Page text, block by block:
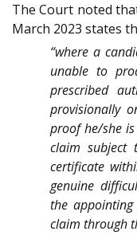
The Court noted
March 2023 states
“where a
unable to
prescribed
provisionally
proof he/she
claim subject
certificate
genuine
the
claim through